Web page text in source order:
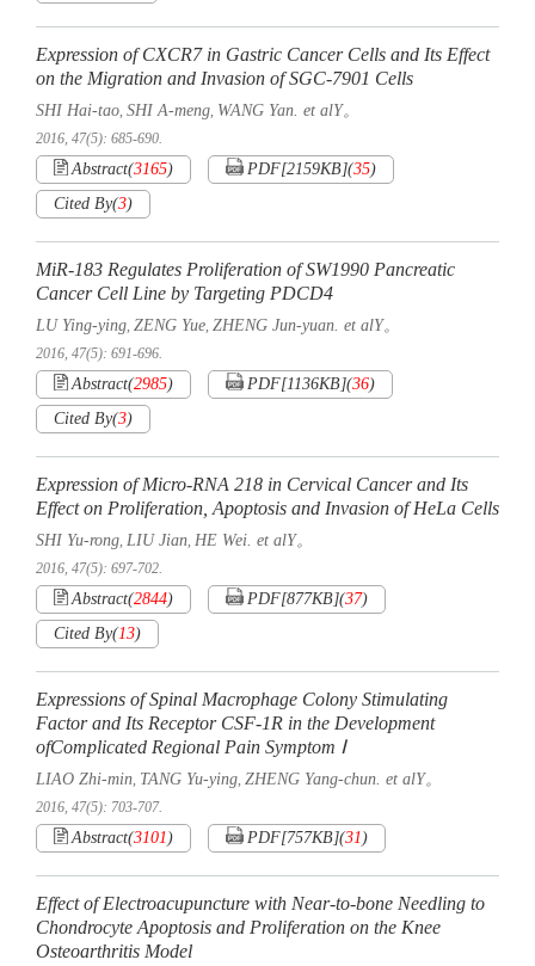
Expression of CXCR7 in Gastric Cancer Cells and Its Effect
on the Migration and Invasion of SGC-7901 Cells
SHI Hai-tao, SHI A-meng, WANG Yan. et alY。
2016, 47(5): 685-690.
Abstract(3165) PDF[2159KB](35)
Cited By(3)
MiR-183 Regulates Proliferation of SW1990 Pancreatic
Cancer Cell Line by Targeting PDCD4
LU Ying-ying, ZENG Yue, ZHENG Jun-yuan. et alY。
2016, 47(5): 691-696.
Abstract(2985) PDF[1136KB](36)
Cited By(3)
Expression of Micro-RNA 218 in Cervical Cancer and Its
Effect on Proliferation, Apoptosis and Invasion of HeLa Cells
SHI Yu-rong, LIU Jian, HE Wei. et alY。
2016, 47(5): 697-702.
Abstract(2844) PDF[877KB](37)
Cited By(13)
Expressions of Spinal Macrophage Colony Stimulating
Factor and Its Receptor CSF-1R in the Development
ofComplicated Regional Pain Symptom Ⅰ
LIAO Zhi-min, TANG Yu-ying, ZHENG Yang-chun. et alY。
2016, 47(5): 703-707.
Abstract(3101) PDF[757KB](31)
Effect of Electroacupuncture with Near-to-bone Needling to
Chondrocyte Apoptosis and Proliferation on the Knee
Osteoarthritis Model